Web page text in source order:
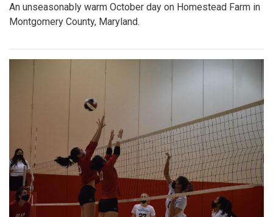
An unseasonably warm October day on Homestead Farm in
Montgomery County, Maryland.